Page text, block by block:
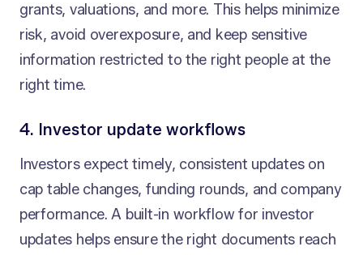
grants, valuations, and more. This helps minimize
risk, avoid overexposure, and keep sensitive
information restricted to the right people at the
right time.
4. Investor update workflows
Investors expect timely, consistent updates on
cap table changes, funding rounds, and company
performance. A built-in workflow for investor
updates helps ensure the right documents reach